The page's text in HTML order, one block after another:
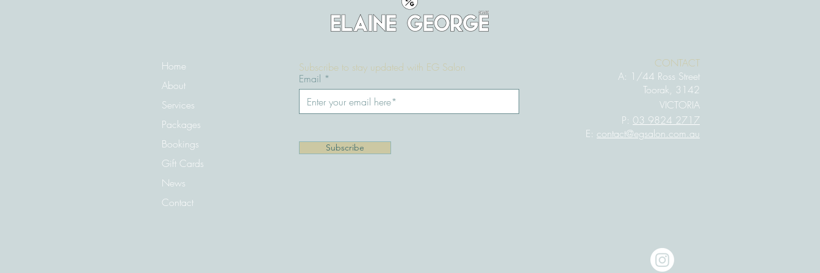
Keratin, Nanoplasty or Hair
Home
About
Services
Packages
Bookings
Gift Cards
News
Contact
Subscribe to stay updated with EG Salon
Email
Subscribe
CONTACT
A: 1/44 Ross Street
Toorak, 3142
VICTORIA
P: 03 9824 2717
E: contact@egsalon.com.au